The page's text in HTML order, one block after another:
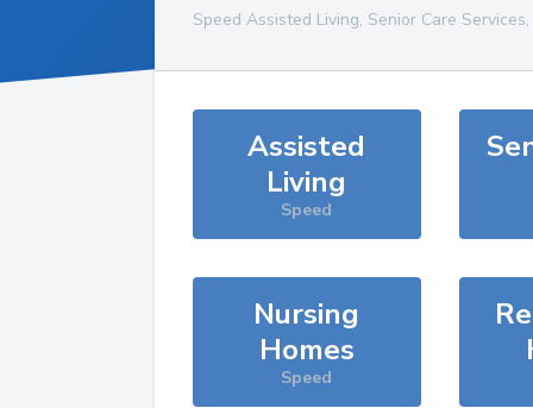
Speed Assisted Living, Senior Care
Assisted
Living
Speed
Nursing
Homes
Speed